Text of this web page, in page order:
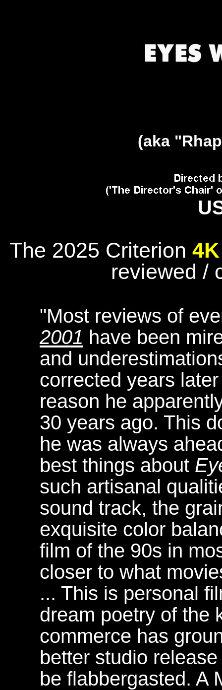
(aka
The 2025 Criterion
reviewed /
"Most reviews of
2001 have been
and
corrected years
reason he
30 years ago. This
he was always
best things about
such artisanal
sound track, the
exquisite color
film of the 90s in
closer to what
... This is personal
dream poetry of the
commerce has
better studio
be flabbergasted. A